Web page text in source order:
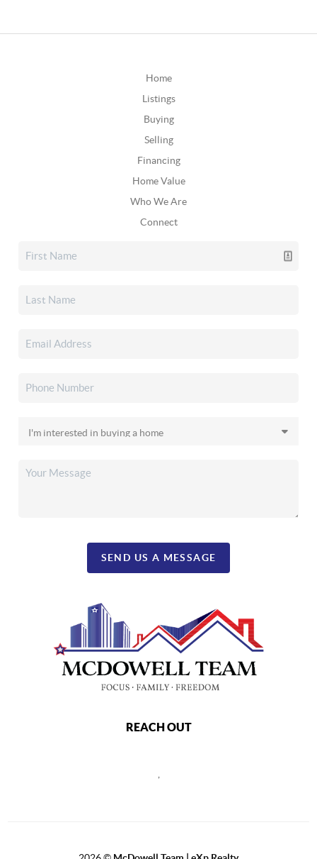
Home
Listings
Buying
Selling
Financing
Home Value
Who We Are
Connect
SEND US A MESSAGE
REACH OUT
,